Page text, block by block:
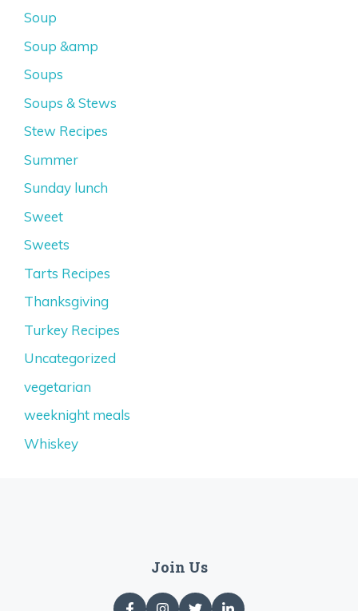
Soup
Soup &amp
Soups
Soups & Stews
Stew Recipes
Summer
Sunday lunch
Sweet
Sweets
Tarts Recipes
Thanksgiving
Turkey Recipes
Uncategorized
vegetarian
weeknight meals
Whiskey
Join Us